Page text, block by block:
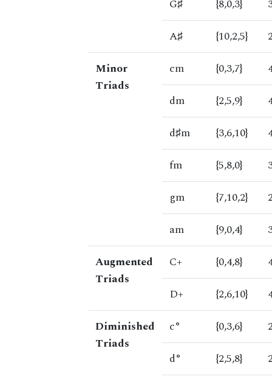
G♯
{8,0,3}
A♯
{10,2,5}
Minor
Triads
cm {0,3,7}
dm
{2,5,9}
d♯m
{3,6,10}
fm
{5,8,0}
gm
{7,10,2}
am
{9,0,4}
Augmented
Triads
C+ {0,4,8}
D+
{2,6,10}
Diminished
Triads
c° {0,3,6}
d°
{2,5,8}